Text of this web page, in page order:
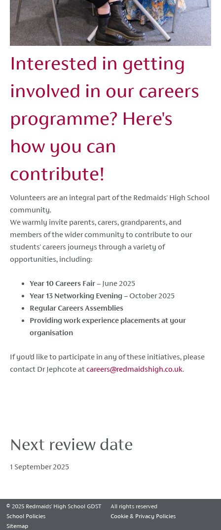
Interested in getting
involved in our careers
programme? Here's
how you can
contribute!
Volunteers are an integral part of the Redmaids' High School
community.
We warmly invite parents, carers, grandparents, and
members of the wider community to contribute to our
students' careers journeys through a variety of
opportunities, including:
Year 10 Careers Fair– June 2025
Year 13 Networking Evening– October 2025
Regular Careers Assemblies
Providing work experience placements at your
organisation
If you’d like to participate in any of these initiatives, please
contact Dr Jephcote atcareers@redmaidshigh.co.uk.
Next review date
1 September 2025
© 2025 Redmaids' High School GDST
All rights reserved
School Policies
Cookie & Privacy Policies
Sitemap